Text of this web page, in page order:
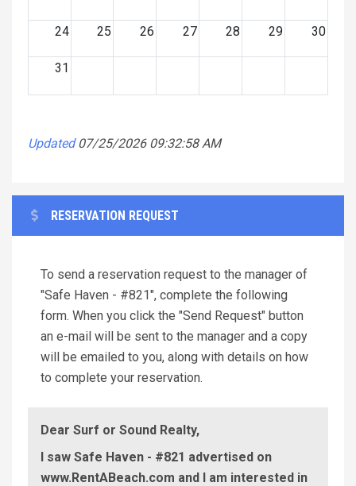
24 25 26 27 28 29 30
31
Updated 07/25/2026 09:32:58 AM
RESERVATION REQUEST
To send a reservation request to the manager of
"Safe Haven - #821", complete the following
form. When you click the "Send Request" button
an e-mail will be sent to the manager and a copy
will be emailed to you, along with details on how
to complete your reservation.
Dear Surf or Sound Realty,
I saw Safe Haven - #821 advertised on
www.RentABeach.com and I am interested in